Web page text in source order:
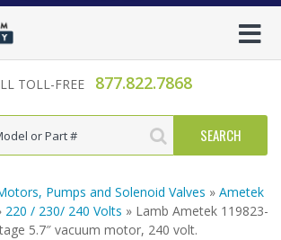
TOLL-FREE 877.822.7868
Pumps and Solenoid Valves » Ametek
220 / 230/ 240 Volts » Lamb Ametek 119823-
5.7″ vacuum motor, 240 volt.